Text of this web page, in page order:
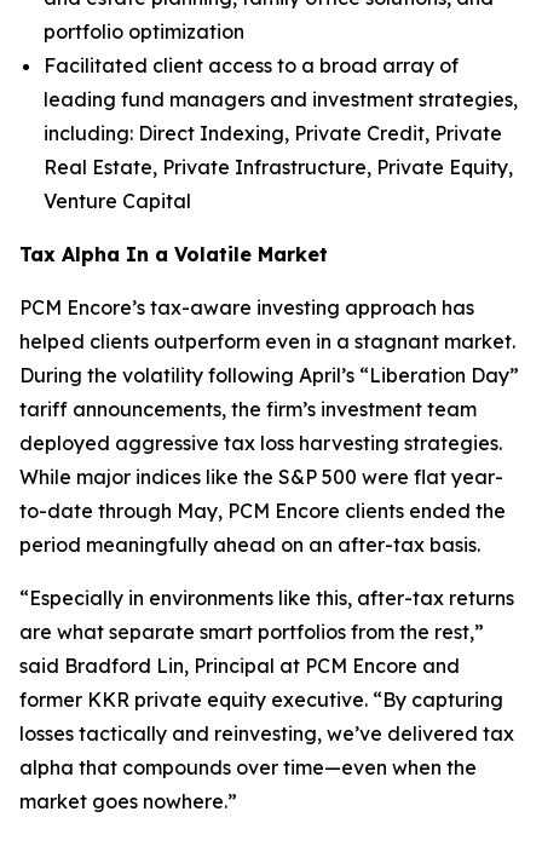
portfolio optimization
Facilitated client access to a broad array of
leading fund managers and investment strategies,
including: Direct Indexing, Private Credit, Private
Real Estate, Private Infrastructure, Private Equity,
Venture Capital
Tax Alpha In a Volatile Market
PCM Encore’s tax-aware investing approach has
helped clients outperform even in a stagnant market.
During the volatility following April’s “Liberation Day”
tariff announcements, the firm’s investment team
deployed aggressive tax loss harvesting strategies.
While major indices like the S&P 500 were flat year-
to-date through May, PCM Encore clients ended the
period meaningfully ahead on an after-tax basis.
“Especially in environments like this, after-tax returns
are what separate smart portfolios from the rest,”
said Bradford Lin, Principal at PCM Encore and
former KKR private equity executive. “By capturing
losses tactically and reinvesting, we’ve delivered tax
alpha that compounds over time—even when the
market goes nowhere.”